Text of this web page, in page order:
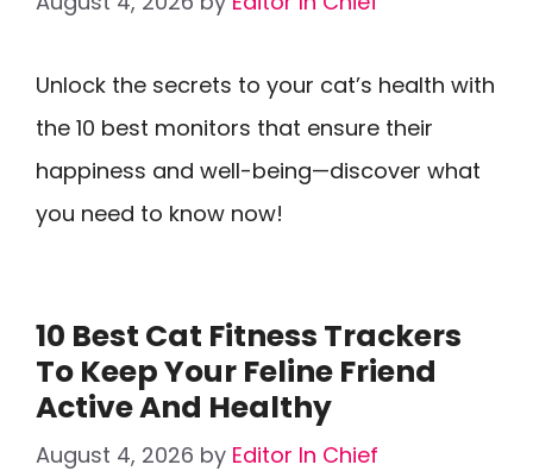
Unlock the secrets to your cat’s health with
the 10 best monitors that ensure their
happiness and well-being—discover what
you need to know now!
10 Best Cat Fitness Trackers
To Keep Your Feline Friend
Active And Healthy
August 4, 2026 by Editor In Chief